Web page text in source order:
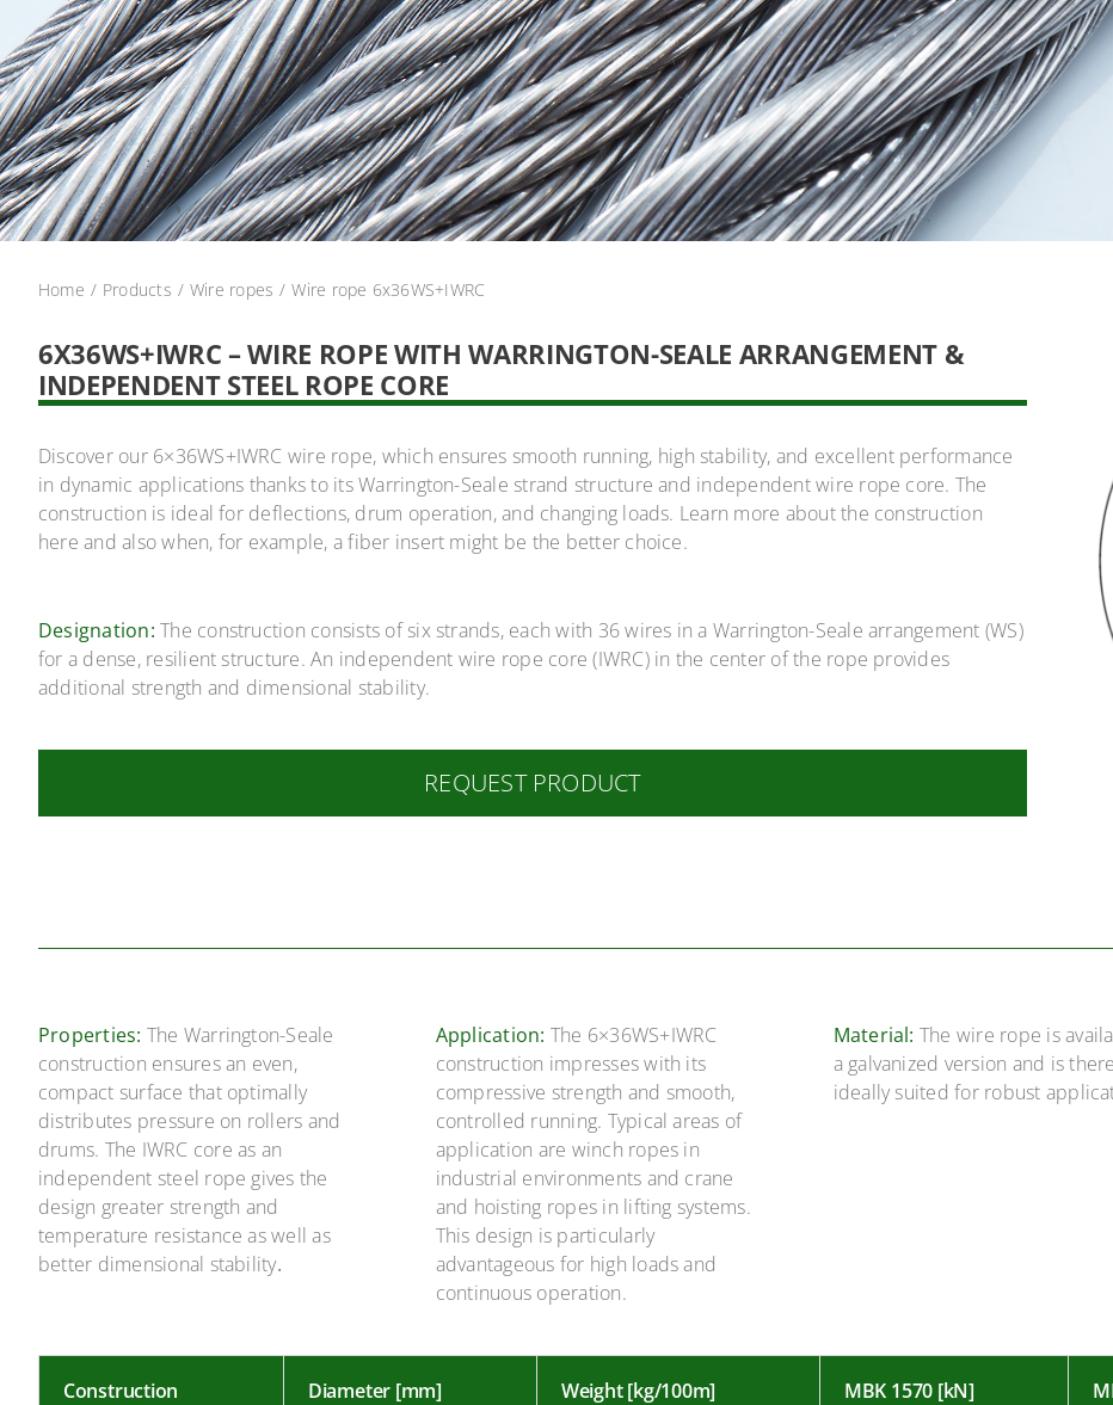
Home Products Wire ropes Wire rope 6x36WS+IWRC
6X36WS+IWRC – WIRE ROPE WITH WARRINGTON-SEALE ARRANGEMENT &
INDEPENDENT STEEL ROPE CORE
Discover our 6×36WS+IWRC wire rope, which ensures smooth running, high stability, and excellent performance
in dynamic applications thanks to its Warrington-Seale strand structure and independent wire rope core. The
construction is ideal for deflections, drum operation, and changing loads. Learn more about the construction
here and also when, for example, a fiber insert might be the better choice.
Designation: The construction consists of six strands, each with 36 wires in a Warrington-Seale arrangement (WS)
for a dense, resilient structure. An independent wire rope core (IWRC) in the center of the rope provides
additional strength and dimensional stability.
REQUEST PRODUCT
Properties: The Warrington-Seale
construction ensures an even,
compact surface that optimally
distributes pressure on rollers and
drums. The IWRC core as an
independent steel rope gives the
design greater strength and
temperature resistance as well as
better dimensional stability.
Application: The 6×36WS+IWRC
construction impresses with its
compressive strength and smooth,
controlled running. Typical areas of
application are winch ropes in
industrial environments and crane
and hoisting ropes in lifting systems.
This design is particularly
advantageous for high loads and
continuous operation.
Material: The wire rope is
a galvanized version and is
ideally suited for robust
Construction Diameter [mm] Weight [kg/100m] MBK 1570 [kN]